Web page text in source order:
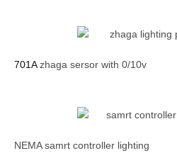
701Azhaga sersor with 0/10v
NEMA samrt controller lighting